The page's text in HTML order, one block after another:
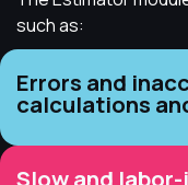
Errors and
calculations
Slow and
such as: